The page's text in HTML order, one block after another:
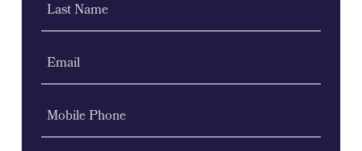
Last Name
Email
Mobile Phone